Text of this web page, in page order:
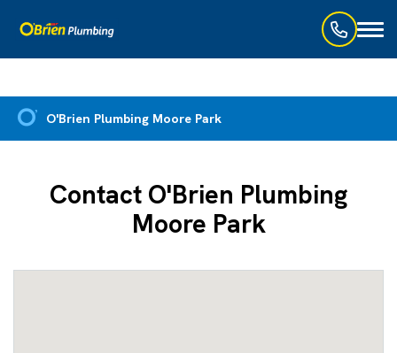
O'Brien Plumbing Moore Park
Contact O'Brien Plumbing
Moore Park